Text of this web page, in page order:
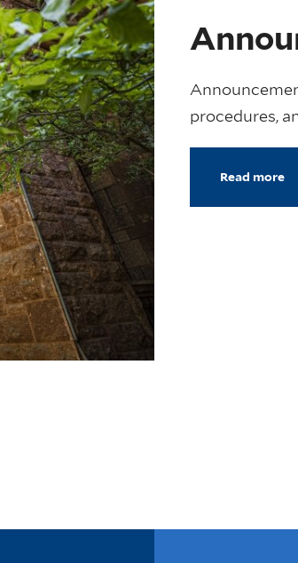
procedures,
Read more